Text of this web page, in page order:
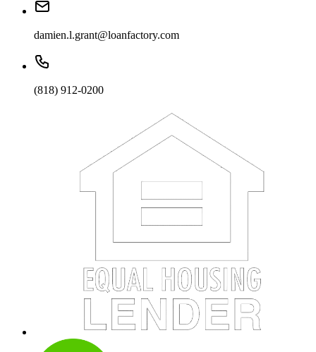
damien.l.grant@loanfactory.com
(818) 912-0200